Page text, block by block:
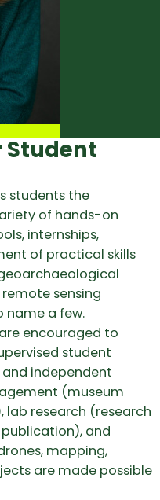
students the
of hands-on
internships,
of practical skills
sensing
name a few.
encouraged to
student
independent
(museum
lab research (research
publication), and
mapping,
are made possible